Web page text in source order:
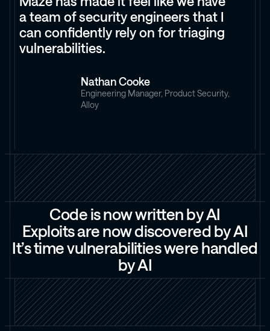
a team of security engineers that I
can confidently rely on for triaging
vulnerabilities.
Nathan Cooke
Engineering Manager, Product Security,
Alloy
CodeisnowwrittenbyAI
ExploitsarenowdiscoveredbyAI
It’stimevulnerabilitieswerehandled
byAI